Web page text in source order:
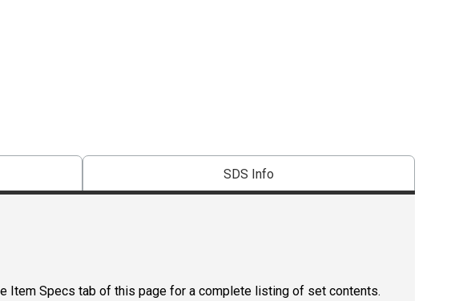
SDS Info
Item Specs tab of this page for a complete listing of set contents.